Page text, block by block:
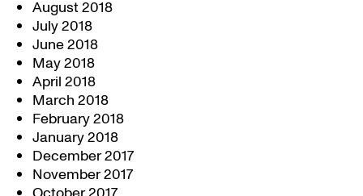
August 2018
July 2018
June 2018
May 2018
April 2018
March 2018
February 2018
January 2018
December 2017
November 2017